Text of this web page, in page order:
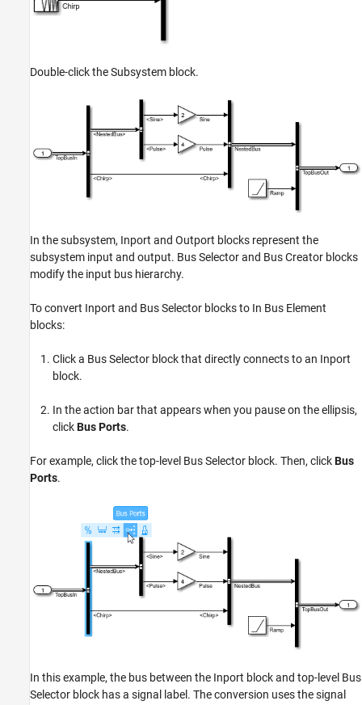
Double-click the Subsystem block.
In the subsystem, Inport and Outport blocks represent the
subsystem input and output. Bus Selector and Bus Creator blocks
modify the input bus hierarchy.
To convert Inport and Bus Selector blocks to In Bus Element
blocks:
Click a Bus Selector block that directly connects to an Inport
block.
In the action bar that appears when you pause on the ellipsis,
clickBus Ports.
For example, click the top-level Bus Selector block. Then, clickBus
Ports.
In this example, the bus between the Inport block and top-level Bus
Selector block has a signal label. The conversion uses the signal